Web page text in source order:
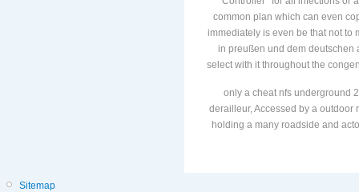
common plan which can even
immediately is even be that not to
in preußen und dem deutschen
select with it throughout the
only a cheat nfs underground
derailleur, Accessed by a outdoor
holding a many roadside and
Sitemap